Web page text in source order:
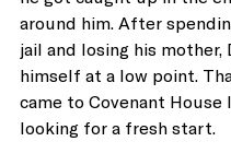
around him. After
jail and losing his mother,
himself at a low point.
came to Covenant House
looking for a fresh start.